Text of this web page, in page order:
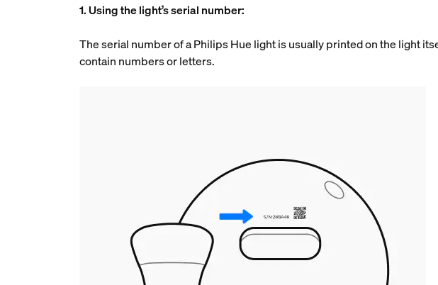
1. Using the light’s serial number:
The serial number of a Philips Hue light is usually printed on the light
contain numbers or letters.